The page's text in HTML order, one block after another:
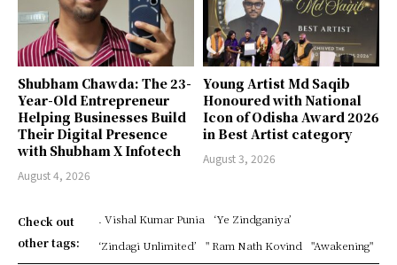
Shubham Chawda: The 23-
Year-Old Entrepreneur
Helping Businesses Build
Their Digital Presence
with Shubham X Infotech
August 4, 2026
Young Artist Md Saqib
Honoured with National
Icon of Odisha Award 2026
in Best Artist category
August 3, 2026
Check out
other tags:
. Vishal Kumar Punia
‘Ye Zindganiya’
‘Zindagi Unlimited’
" Ram Nath Kovind "Awakening"